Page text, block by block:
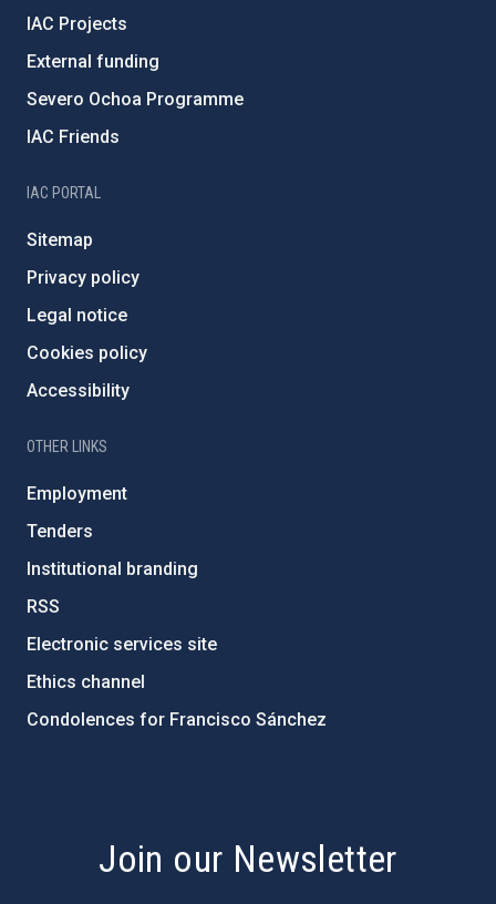
IAC Projects
External funding
Severo Ochoa Programme
IAC Friends
IAC PORTAL
Sitemap
Privacy policy
Legal notice
Cookies policy
Accessibility
OTHER LINKS
Employment
Tenders
Institutional branding
RSS
Electronic services site
Ethics channel
Condolences for Francisco Sánchez
Join our Newsletter